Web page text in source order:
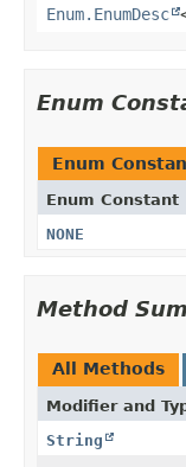
Enum.EnumDesc
Enum
Enum
Enum Constant
NONE
Method
All Methods
Modifier and
String